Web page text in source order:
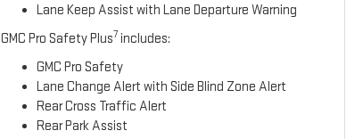
Lane Keep Assist with Lane Departure Warning
GMC Pro Safety Plus7 includes:
GMC Pro Safety
Lane Change Alert with Side Blind Zone Alert
Rear Cross Traffic Alert
Rear Park Assist